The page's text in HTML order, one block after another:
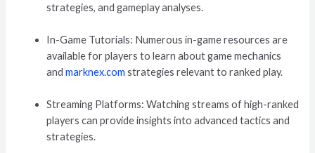
strategies, and gameplay analyses.
In-Game Tutorials: Numerous in-game resources are
available for players to learn about game mechanics
andmarknex.com strategies relevant to ranked play.
Streaming Platforms: Watching streams of high-ranked
players can provide insights into advanced tactics and
strategies.